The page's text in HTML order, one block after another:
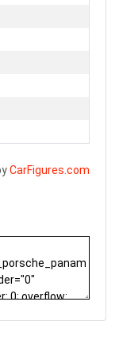
CarFigures.com